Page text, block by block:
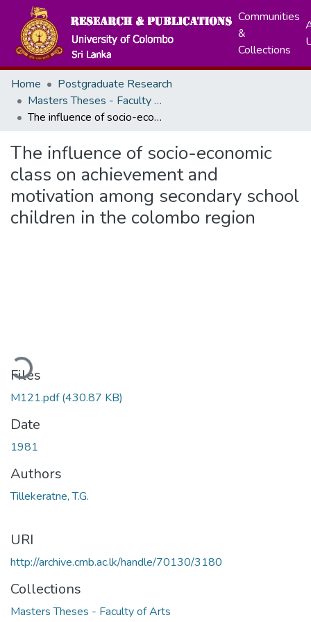
Communities
&
Collections
Home
Postgraduate Research
Masters Theses - Faculty of Arts
The influence of socio-economic class on achievement and motivation among secondary school children in the colombo region
The influence of socio-economic
class on achievement and
motivation among secondary school
children in the colombo region
Files
M121.pdf(430.87 KB)
Date
1981
Authors
Tillekeratne, T.G.
URI
http://archive.cmb.ac.lk/handle/70130/3180
Collections
Masters Theses - Faculty of Arts